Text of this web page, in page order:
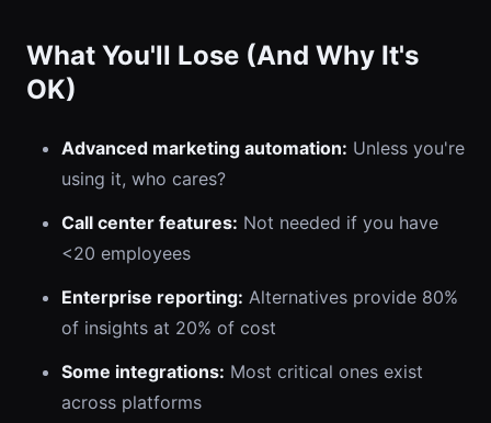
What You'll Lose (And Why It's
OK)
Advanced marketing automation: Unless you're
using it, who cares?
Call center features: Not needed if you have
<20 employees
Enterprise reporting: Alternatives provide 80%
of insights at 20% of cost
Some integrations: Most critical ones exist
across platforms